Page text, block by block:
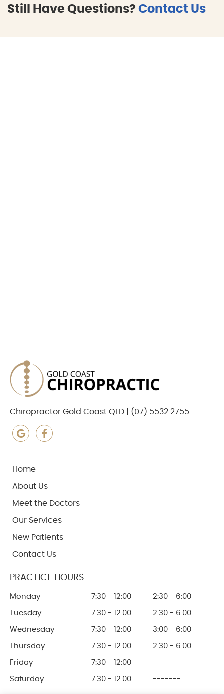
Still Have Questions? Contact Us
Chiropractor Gold Coast QLD | (07) 5532 2755
google icon link
Home
About Us
Meet the Doctors
Our Services
New Patients
Contact Us
PRACTICE HOURS
Monday 7:30 - 12:00 2:30 - 6:00
Tuesday 7:30 - 12:00 2:30 - 6:00
Wednesday 7:30 - 12:00 3:00 - 6:00
Thursday 7:30 - 12:00 2:30 - 6:00
Friday 7:30 - 12:00 -------
Saturday 7:30 - 12:00 -------